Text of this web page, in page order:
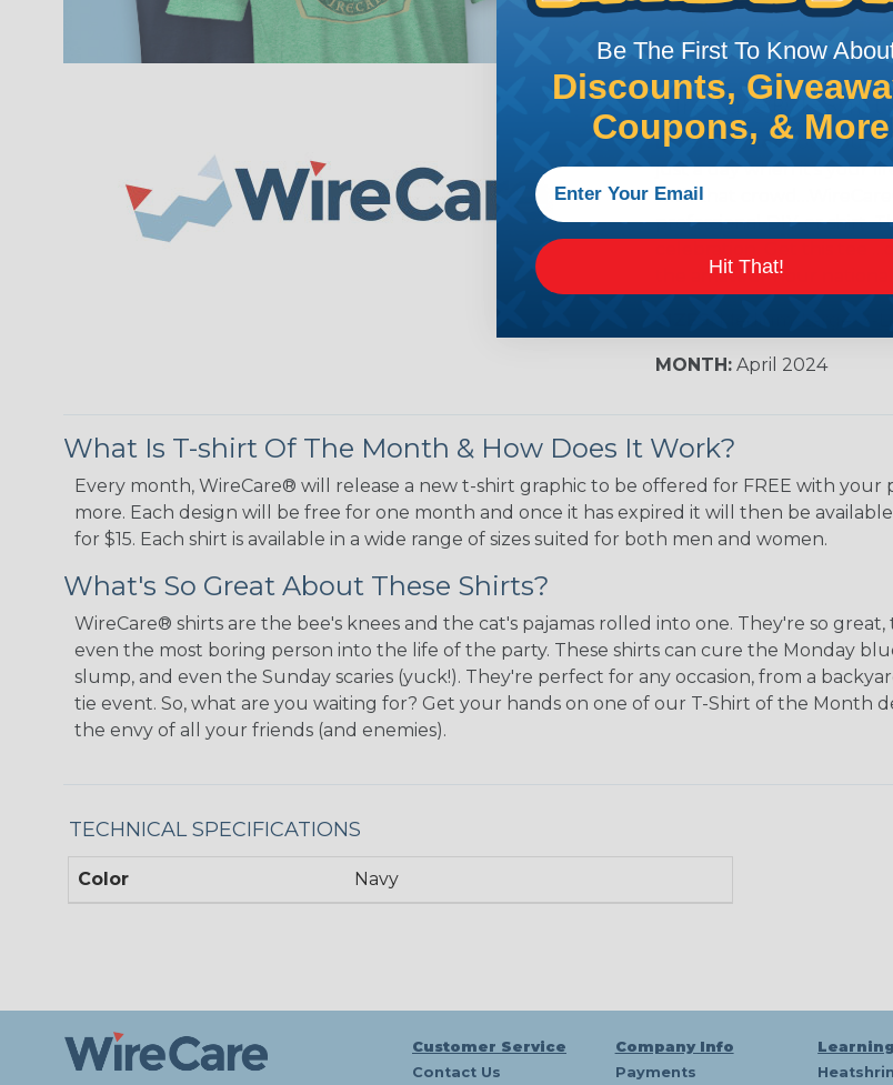
WireCare® T-
DIYers Unite!How could
just a day when it’s your
with that
professional DIY-er shirt.
celebration. Get this tee
the amateur hour national
Medium, Large, X-
MONTH:April 2024
What Is T-shirt Of The Month & How Does It Work?
Every month, WireCare® will release a new t-shirt graphic to be offered for FREE with your
more. Each design will be free for one month and once it has expired it will then be
for $15. Each shirt is available in a wide range of sizes suited for both men and women.
What's So Great About These Shirts?
WireCare® shirts are the bee's knees and the cat's pajamas rolled into one. They're so
even the most boring person into the life of the party. These shirts can cure the Monday
slump, and even the Sunday scaries (yuck!). They're perfect for any occasion, from a
tie event. So, what are you waiting for? Get your hands on one of our T-Shirt of the Month
the envy of all your friends (and enemies).
TECHNICAL SPECIFICATIONS
Color Navy
Customer Service
Contact Us
Company Info
Payments
Be The First To Know
Discounts,
Coupons, &
Hit That!